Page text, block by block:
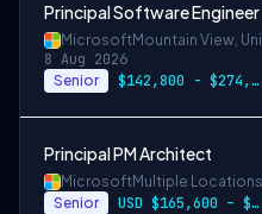
Principal Software Engineer
MicrosoftMountain View,
8 Aug 2026
Senior $142,800 - $274,800 per year
Principal PM Architect
MicrosoftMultiple Locations
Senior USD $165,600 – $296,400 per year